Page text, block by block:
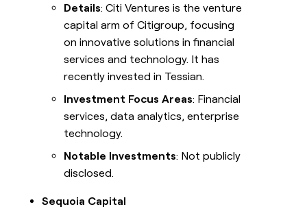
Details: Citi Ventures is the venture
capital arm of Citigroup, focusing
on innovative solutions in financial
services and technology. It has
recently invested in Tessian.
Investment Focus Areas: Financial
services, data analytics, enterprise
technology.
Notable Investments: Not publicly
disclosed.
Sequoia Capital